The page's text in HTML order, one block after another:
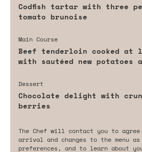
Codfish tartar with three
tomato brunoise
Main Course
Beef tenderloin cooked at
with sautéed new potatoes
Dessert
Chocolate delight with
berries
The Chef will contact you to
arrival and changes to the menu
preferences, and to learn about